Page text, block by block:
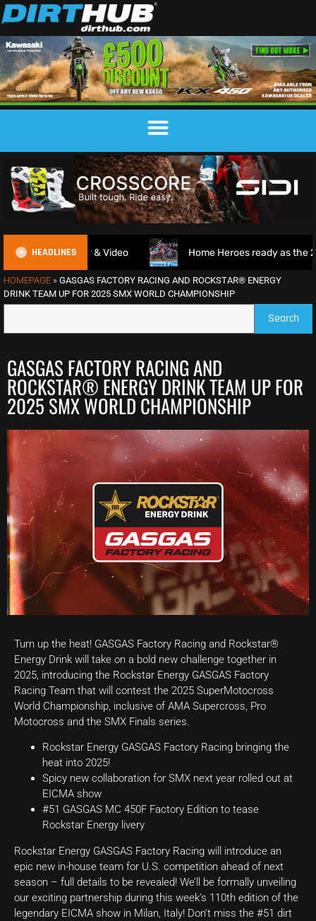
HEADLINES
& Video Home Heroes ready as the 2026
HOMEPAGE » GASGAS FACTORY RACING AND ROCKSTAR® ENERGY
DRINK TEAM UP FOR 2025 SMX WORLD CHAMPIONSHIP
Search
GASGAS FACTORY RACING AND
ROCKSTAR® ENERGY DRINK TEAM UP FOR
2025 SMX WORLD CHAMPIONSHIP
Turn up the heat! GASGAS Factory Racing and Rockstar®
Energy Drink will take on a bold new challenge together in
2025, introducing the Rockstar Energy GASGAS Factory
Racing Team that will contest the 2025 SuperMotocross
World Championship, inclusive of AMA Supercross, Pro
Motocross and the SMX Finals series.
Rockstar Energy GASGAS Factory Racing bringing the
heat into 2025!
Spicy new collaboration for SMX next year rolled out at
EICMA show
#51 GASGAS MC 450F Factory Edition to tease
Rockstar Energy livery
Rockstar Energy GASGAS Factory Racing will introduce an
epic new in-house team for U.S. competition ahead of next
season – full details to be revealed! We’ll be formally unveiling
our exciting partnership during this week’s 110th edition of the
legendary EICMA show in Milan, Italy! Don’t miss the #51 dirt